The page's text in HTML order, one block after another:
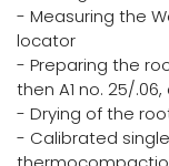
- Measuring the
locator
- Preparing the
then A1 no. 25/
- Drying of the
- Calibrated